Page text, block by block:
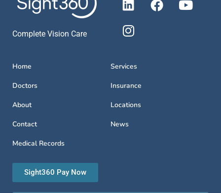
Complete Vision Care
Home Services
Doctors Insurance
About Locations
Contact News
Medical Records
Sight360 Pay Now